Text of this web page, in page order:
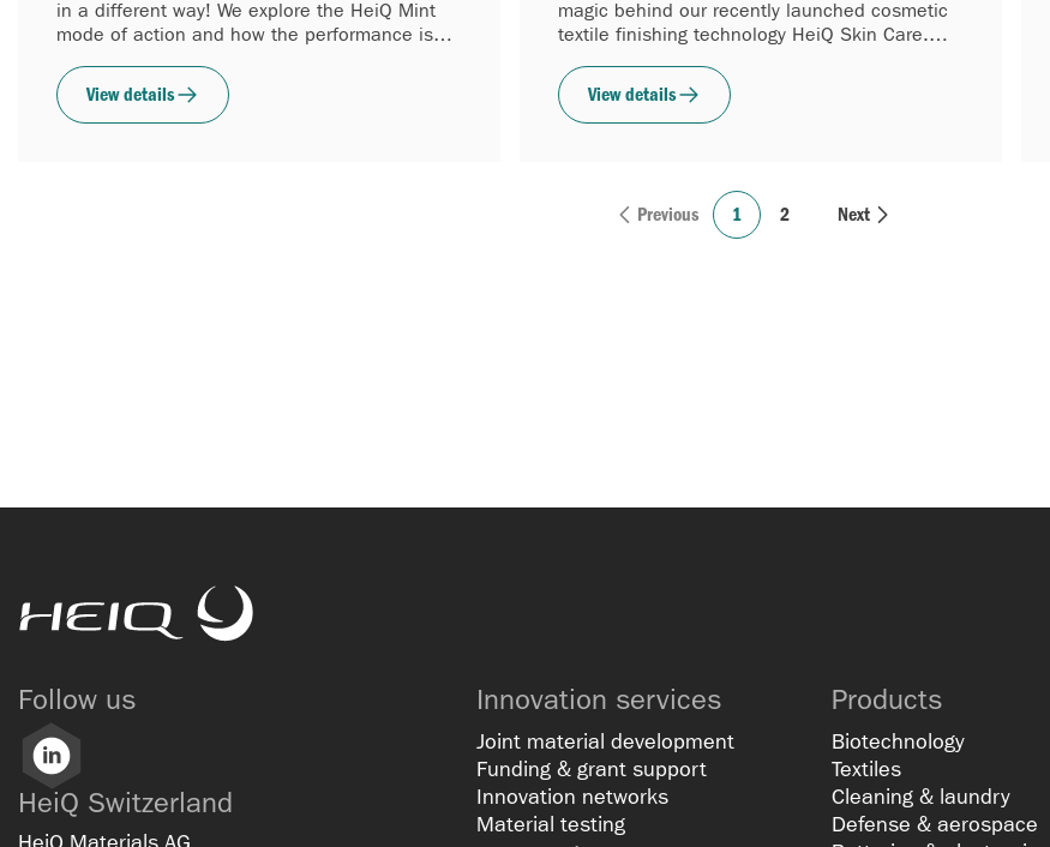
in a different way! We explore the HeiQ Mint
mode of action and how the performance is
about 70%...
View details
magic behind our recently launched cosmetic
textile finishing technology HeiQ Skin Care.
View details
Previous 1 2 Next
Follow us
LinkedIn
HeiQ Switzerland
Innovation services
Joint material development
Funding & grant support
Innovation networks
Material testing
Products
Biotechnology
Textiles
Cleaning & laundry
Defense & aerospace